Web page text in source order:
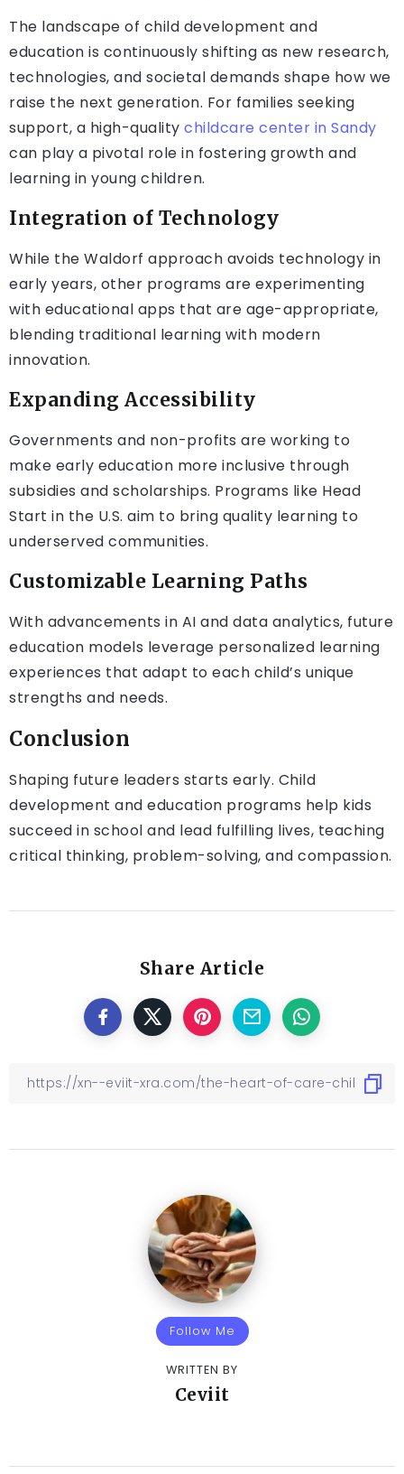
The landscape of child development and
education is continuously shifting as new research,
technologies, and societal demands shape how we
raise the next generation. For families seeking
support, a high-quality childcare center in Sandy
can play a pivotal role in fostering growth and
learning in young children.
Integration of Technology
While the Waldorf approach avoids technology in
early years, other programs are experimenting
with educational apps that are age-appropriate,
blending traditional learning with modern
innovation.
Expanding Accessibility
Governments and non-profits are working to
make early education more inclusive through
subsidies and scholarships. Programs like Head
Start in the U.S. aim to bring quality learning to
underserved communities.
Customizable Learning Paths
With advancements in AI and data analytics, future
education models leverage personalized learning
experiences that adapt to each child’s unique
strengths and needs.
Conclusion
Shaping future leaders starts early. Child
development and education programs help kids
succeed in school and lead fulfilling lives, teaching
critical thinking, problem-solving, and compassion.
Share Article
Follow Me
WRITTEN BY
Ceviit